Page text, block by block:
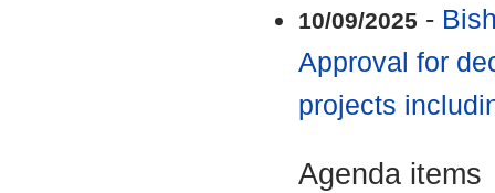
10/09/2025 -
Approval for
projects
Agenda items